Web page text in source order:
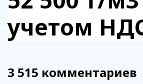
учетом
3 515 комментариев